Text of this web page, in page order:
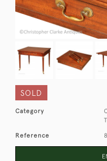
SOLD
Category
Reference